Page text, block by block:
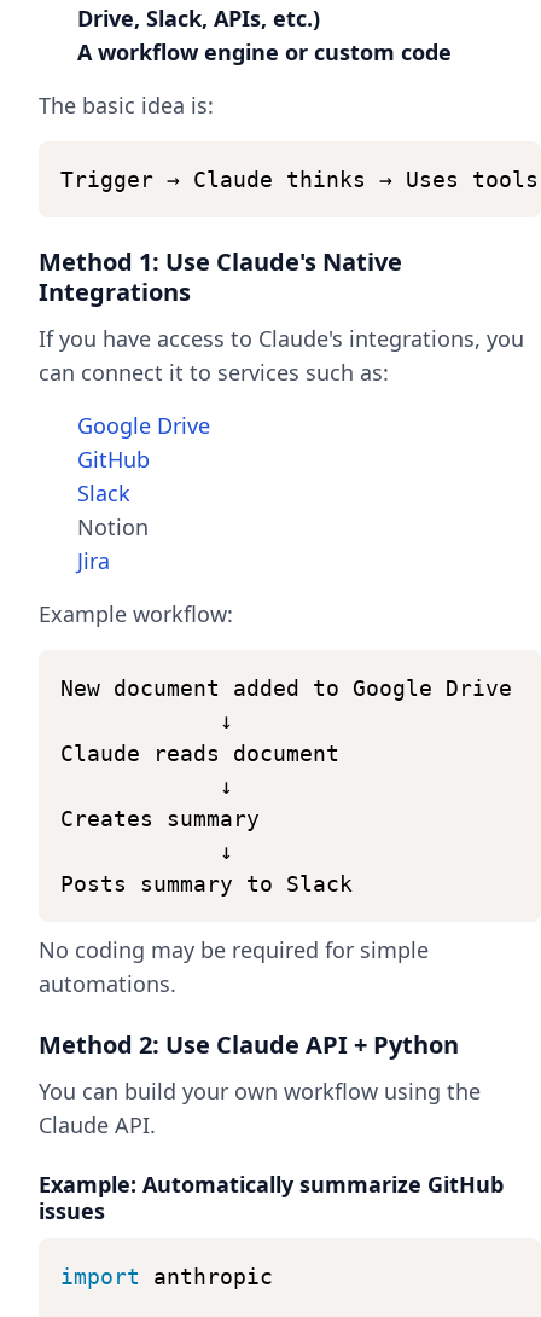
Drive, Slack, APIs, etc.)
A workflow engine or custom code
The basic idea is:
Trigger → Claude thinks → Uses tools
Method 1: Use Claude's Native
Integrations
If you have access to Claude's integrations, you
can connect it to services such as:
Google Drive
GitHub
Slack
Notion
Jira
Example workflow:
New document added to Google
Drive
↓
Claude
reads
document
↓
Creates
summary
↓
Posts
summary to Slack
No coding may be required for simple
automations.
Method 2: Use Claude API + Python
You can build your own workflow using the
Claude API.
Example: Automatically summarize GitHub
issues
import anthropic